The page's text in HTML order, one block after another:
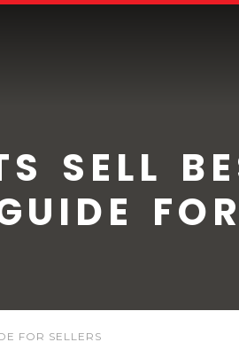
SELL
FOR SELLERS